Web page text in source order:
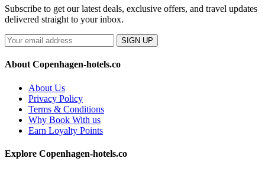
Subscribe to get our latest deals, exclusive offers, and travel updates
delivered straight to your inbox.
SIGN UP
About Copenhagen-hotels.co
About Us
Privacy Policy
Terms & Conditions
Why Book With us
Earn Loyalty Points
Explore Copenhagen-hotels.co